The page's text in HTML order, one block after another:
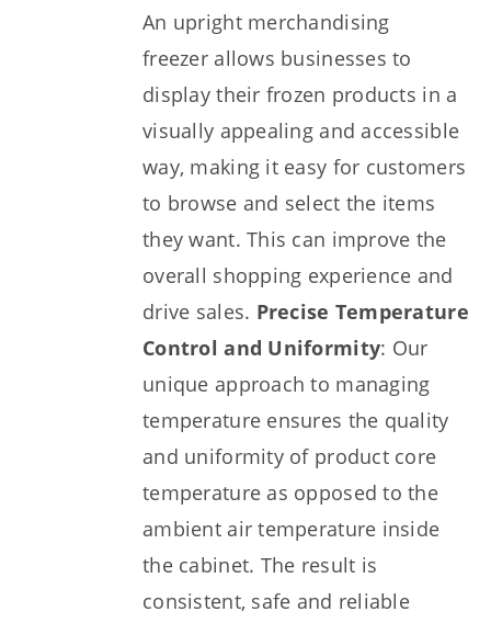
An upright merchandising
freezer allows businesses to
display their frozen products in a
visually appealing and accessible
way, making it easy for customers
to browse and select the items
they want. This can improve the
overall shopping experience and
drive sales. Precise Temperature
Control and Uniformity: Our
unique approach to managing
temperature ensures the quality
and uniformity of product core
temperature as opposed to the
ambient air temperature inside
the cabinet. The result is
consistent, safe and reliable